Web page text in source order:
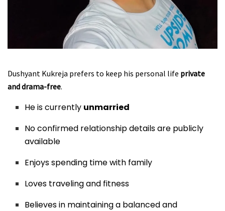
Dushyant Kukreja prefers to keep his personal life private
and drama-free.
He is currently unmarried
No confirmed relationship details are publicly
available
Enjoys spending time with family
Loves traveling and fitness
Believes in maintaining a balanced and